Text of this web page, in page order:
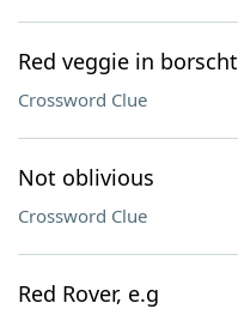
Red veggie in borscht
Crossword Clue
Not oblivious
Crossword Clue
Red Rover, e.g